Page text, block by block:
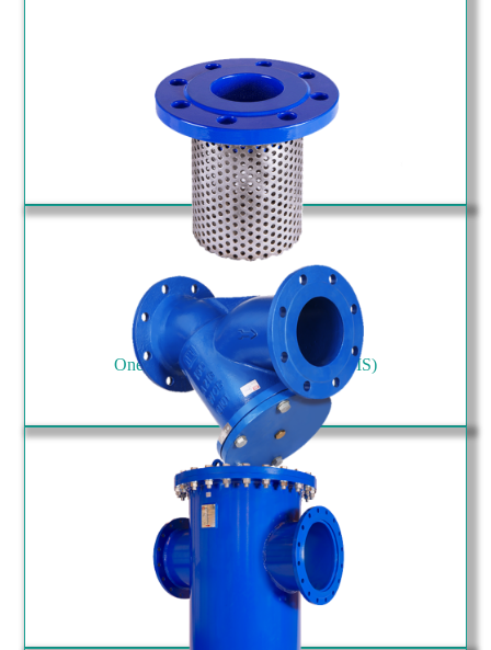
One Side Flanged Type Strainer (SIS)
Y Type Strainer (SYF)